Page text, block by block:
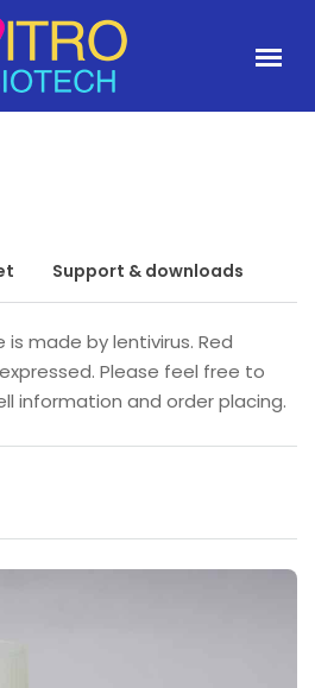
Support & downloads
is made by lentivirus. Red
Please feel free to
information and order placing.